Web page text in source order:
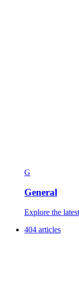
G
General
Explore the
404 articles